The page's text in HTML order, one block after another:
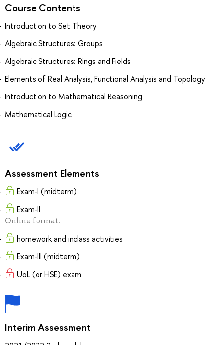
Course Contents
Introduction to Set Theory
Algebraic Structures: Groups
Algebraic Structures: Rings and Fields
Elements of Real Analysis, Functional Analysis and Topology
Introduction to Mathematical Reasoning
Mathematical Logic
Assessment Elements
Exam-I (midterm)
Exam-II
Online format.
homework and inclass activities
Exam-III (midterm)
UoL (or HSE) exam
Interim Assessment